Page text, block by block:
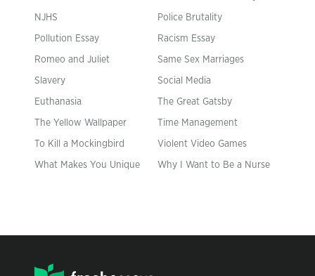
NJHS Police Brutality
Pollution Essay Racism Essay
Romeo and Juliet Same Sex Marriages
Slavery Social Media
Euthanasia The Great Gatsby
The Yellow Wallpaper Time Management
To Kill a Mockingbird Violent Video Games
What Makes You Unique Why I Want to Be a Nurse